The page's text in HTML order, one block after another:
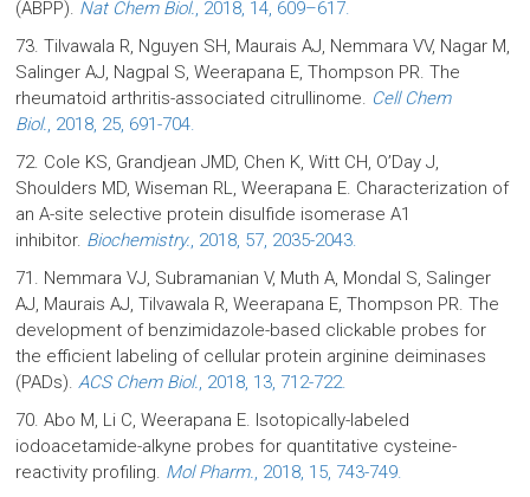
(ABPP). Nat Chem Biol., 2018, 14, 609–617.
73. Tilvawala R, Nguyen SH, Maurais AJ, Nemmara VV, Nagar M,
Salinger AJ, Nagpal S, Weerapana E, Thompson PR. The
rheumatoid arthritis-associated citrullinome. Cell Chem
Biol., 2018, 25, 691-704.
72. Cole KS, Grandjean JMD, Chen K, Witt CH, O’Day J,
Shoulders MD, Wiseman RL, Weerapana E. Characterization of
an A-site selective protein disulfide isomerase A1
inhibitor. Biochemistry., 2018, 57, 2035-2043.
71. Nemmara VJ, Subramanian V, Muth A, Mondal S, Salinger
AJ, Maurais AJ, Tilvawala R, Weerapana E, Thompson PR. The
development of benzimidazole-based clickable probes for
the efficient labeling of cellular protein arginine deiminases
(PADs).ACS Chem Biol., 2018, 13, 712-722.
70. Abo M, Li C, Weerapana E. Isotopically-labeled
iodoacetamide-alkyne probes for quantitative cysteine-
reactivity profiling. Mol Pharm., 2018, 15, 743-749.